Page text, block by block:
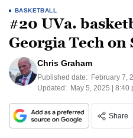
BASKETBALL
#20 UVa.
Georgia Tech on
Chris Graham
Published date: February 7,
Updated: May 5, 2025 | 8:40
Share